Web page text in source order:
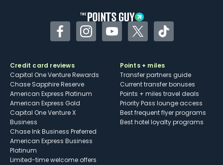
FacebookInstagramYouTubeTwitterTikTok
Credit card reviews
Capital One Venture Rewards
Chase Sapphire Reserve
American Express Platinum
American Express Gold
Capital One Venture X
Business
Chase Ink Business Preferred
American Express Business
Platinum
Limited-time welcome offers
Points + miles
Transfer partners guide
Current transfer bonuses
Points + miles travel deals
Priority Pass lounge access
Best frequent flyer programs
Best hotel loyalty programs